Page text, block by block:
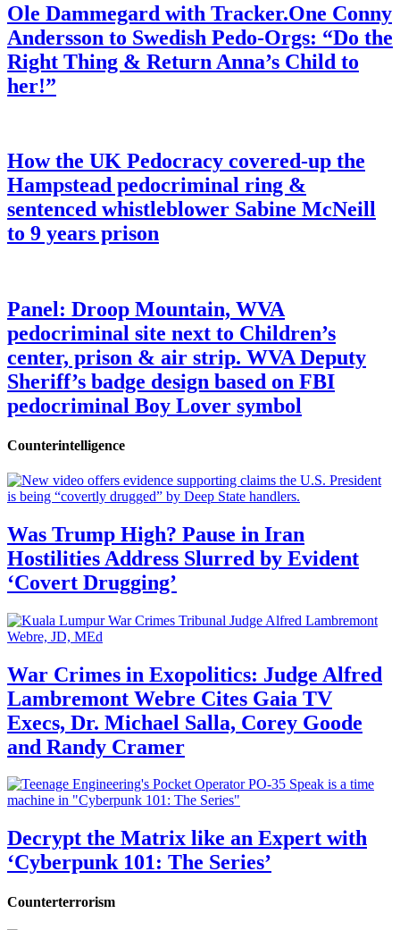
Ole Dammegard with Tracker.One Conny
Andersson to Swedish Pedo-Orgs: “Do the
Right Thing & Return Anna’s Child to
her!”
How the UK Pedocracy covered-up the
Hampstead pedocriminal ring &
sentenced whistleblower Sabine McNeill
to 9 years prison
Panel: Droop Mountain, WVA
pedocriminal site next to Children’s
center, prison & air strip. WVA Deputy
Sheriff’s badge design based on FBI
pedocriminal Boy Lover symbol
Counterintelligence
Was Trump High? Pause in Iran
Hostilities Address Slurred by Evident
‘Covert Drugging’
War Crimes in Exopolitics: Judge Alfred
Lambremont Webre Cites Gaia TV
Execs, Dr. Michael Salla, Corey Goode
and Randy Cramer
Decrypt the Matrix like an Expert with
‘Cyberpunk 101: The Series’
Counterterrorism